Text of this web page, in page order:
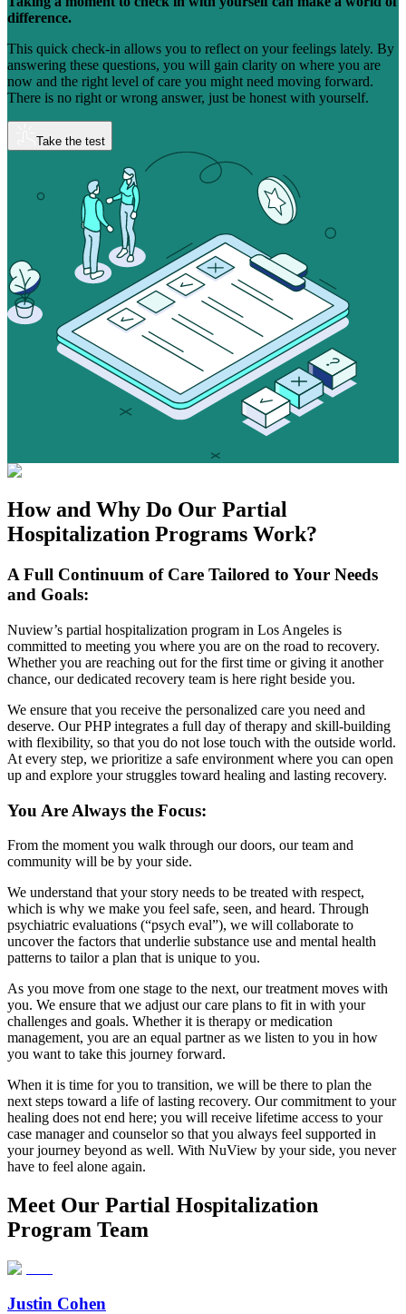
difference.
This quick check-in allows you to reflect on your feelings lately. By
answering these questions, you will gain clarity on where you are
now and the right level of care you might need moving forward.
There is no right or wrong answer, just be honest with yourself.
Take the test
How and Why Do Our Partial
Hospitalization Programs Work?
A Full Continuum of Care Tailored to Your Needs
and Goals:
Nuview’s partial hospitalization program in Los Angeles is
committed to meeting you where you are on the road to recovery.
Whether you are reaching out for the first time or giving it another
chance, our dedicated recovery team is here right beside you.
We ensure that you receive the personalized care you need and
deserve. Our PHP integrates a full day of therapy and skill-building
with flexibility, so that you do not lose touch with the outside world.
At every step, we prioritize a safe environment where you can open
up and explore your struggles toward healing and lasting recovery.
You Are Always the Focus:
From the moment you walk through our doors, our team and
community will be by your side.
We understand that your story needs to be treated with respect,
which is why we make you feel safe, seen, and heard. Through
psychiatric evaluations (“psych eval”), we will collaborate to
uncover the factors that underlie substance use and mental health
patterns to tailor a plan that is unique to you.
As you move from one stage to the next, our treatment moves with
you. We ensure that we adjust our care plans to fit in with your
challenges and goals. Whether it is therapy or medication
management, you are an equal partner as we listen to you in how
you want to take this journey forward.
When it is time for you to transition, we will be there to plan the
next steps toward a life of lasting recovery. Our commitment to your
healing does not end here; you will receive lifetime access to your
case manager and counselor so that you always feel supported in
your journey beyond as well. With NuView by your side, you never
have to feel alone again.
Meet Our Partial Hospitalization
Program Team
Justin Cohen